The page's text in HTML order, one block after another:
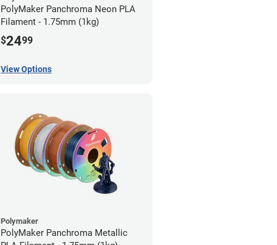
PolyMaker Panchroma Neon PLA
Filament - 1.75mm (1kg)
$2499
View Options
Polymaker
PolyMaker Panchroma Metallic